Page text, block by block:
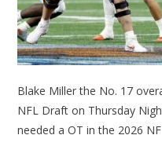
Blake Miller the No. 17
NFL Draft on Thursday
needed a OT in the 2026